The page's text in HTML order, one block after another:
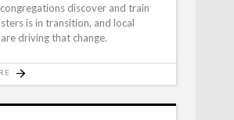
discover and train
is in transition, and local
driving that change.